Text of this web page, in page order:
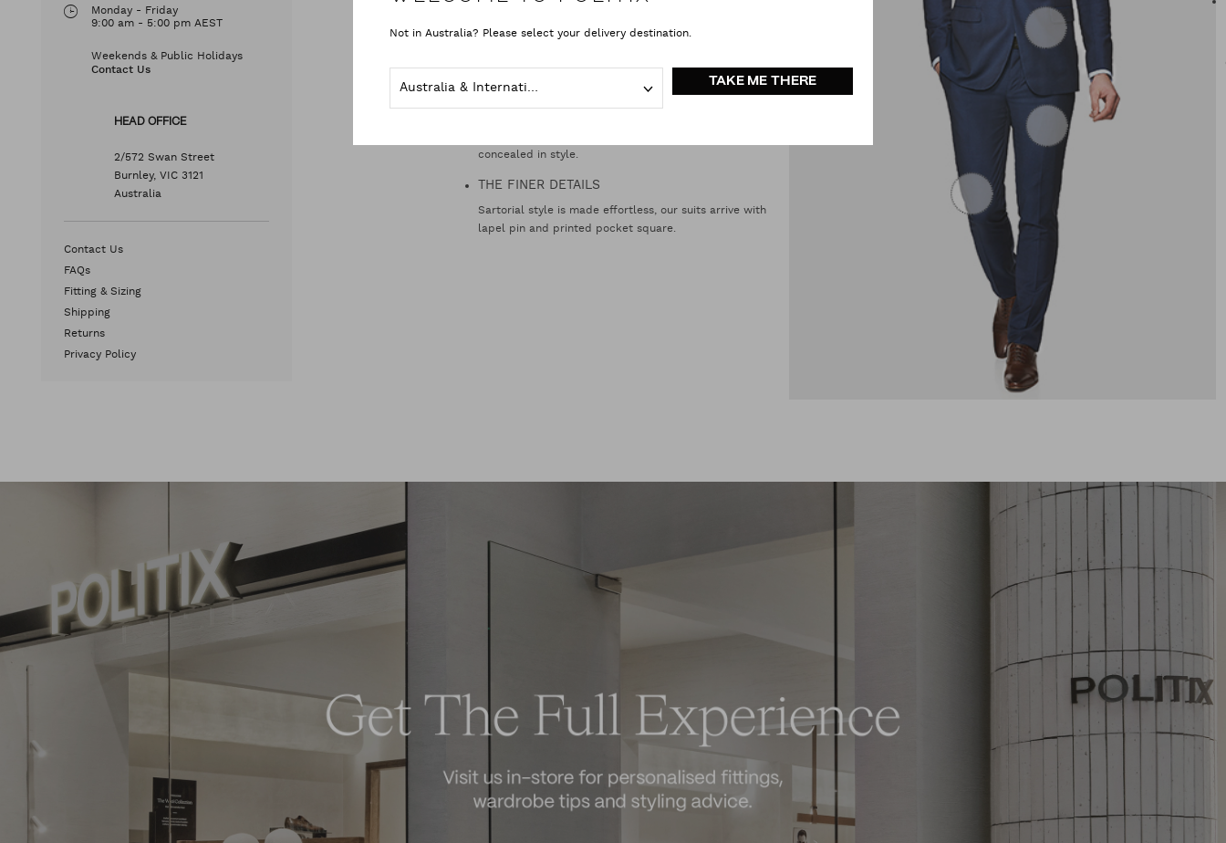
tapers in for a narrower waist.
INTERIOR POCKETS
concealed in style.
THE FINER DETAILS
Sartorial style is made effortless, our suits arrive with
lapel pin and printed pocket square.
Monday - Friday
9:00 am - 5:00 pm AEST
Weekends & Public Holidays
Contact Us
HEAD OFFICE
2/572 Swan Street
Burnley, VIC 3121
Australia
Contact Us
FAQs
Fitting & Sizing
Shipping
Returns
Privacy Policy
Not in Australia? Please select your delivery destination.
TAKE ME THERE